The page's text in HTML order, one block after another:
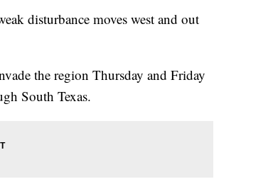
disturbance moves west and out
the region Thursday and Friday
South Texas.